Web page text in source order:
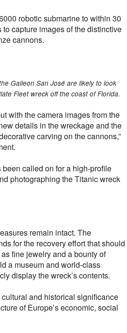
robotic submarine to within 30
capture images of the distinctive
cannons.
Galleon San José are likely to look
Fleet wreck off the coast of Florida.
with the camera images from the
details in the wreckage and the
carving on the cannons,”
called on for a high-profile
photographing the Titanic wreck
remain intact. The
for the recovery effort that should
fine jewelry and a bounty of
a museum and world-class
display the wreck’s contents.
and historical significance
of Europe’s economic, social